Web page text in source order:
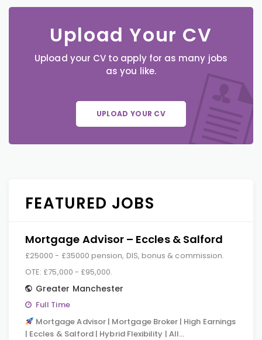
Upload Your CV
Upload your CV to apply for as many jobs
as you like.
UPLOAD YOUR CV
FEATURED JOBS
Mortgage Advisor – Eccles & Salford
£25000 - £35000 pension, DIS, bonus & commission.
OTE: £75,000 - £95,000.
Greater Manchester
Full Time
Mortgage Advisor | Mortgage Broker | High Earnings
| Eccles & Salford | Hybrid Flexibility | All…